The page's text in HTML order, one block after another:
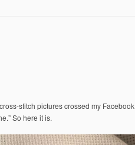
stitch pictures crossed my Facebook
So here it is.